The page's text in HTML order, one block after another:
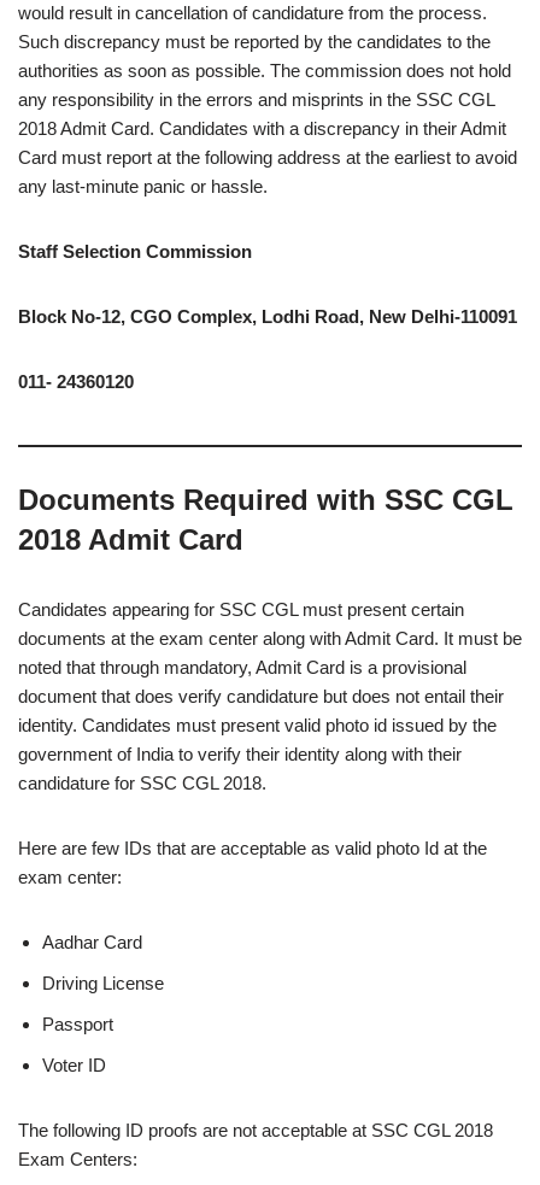
would result in cancellation of candidature from the process.
Such discrepancy must be reported by the candidates to the
authorities as soon as possible. The commission does not hold
any responsibility in the errors and misprints in the SSC CGL
2018 Admit Card. Candidates with a discrepancy in their Admit
Card must report at the following address at the earliest to avoid
any last-minute panic or hassle.
Staff Selection Commission
Block No-12, CGO Complex, Lodhi Road, New Delhi-110091
011- 24360120
Documents Required with SSC CGL
2018 Admit Card
Candidates appearing for SSC CGL must present certain
documents at the exam center along with Admit Card. It must be
noted that through mandatory, Admit Card is a provisional
document that does verify candidature but does not entail their
identity. Candidates must present valid photo id issued by the
government of India to verify their identity along with their
candidature for SSC CGL 2018.
Here are few IDs that are acceptable as valid photo Id at the
exam center:
Aadhar Card
Driving License
Passport
Voter ID
The following ID proofs are not acceptable at SSC CGL 2018
Exam Centers: